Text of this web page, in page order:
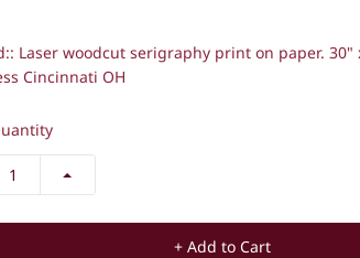
Laser woodcut serigraphy print on paper. 30"
Cincinnati OH
+ Add to Cart